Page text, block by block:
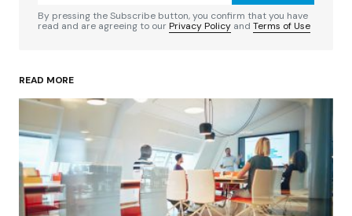
Your Name*
Your E-mail
Save my name, email, and website in this
browser for the next time I comment.
By pressing the Subscribe button, you confirm that you have
read and are agreeing to ourPrivacy Policy and Terms of Use
READ MORE